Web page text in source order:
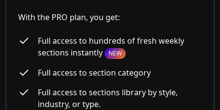
With the PRO plan, you get:
Full access to hundreds of fresh weekly
sections instantly NEW
Full access to section category
Full access to sections library by style,
industry, or type.